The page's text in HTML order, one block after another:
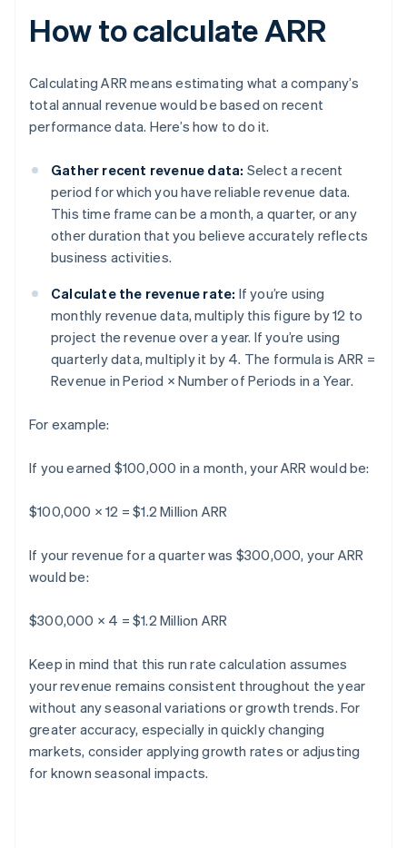
How to calculate ARR
Calculating ARR means estimating what a company’s
total annual revenue would be based on recent
performance data. Here’s how to do it.
Gather recent revenue data: Select a recent
period for which you have reliable revenue data.
This time frame can be a month, a quarter, or any
other duration that you believe accurately reflects
business activities.
Calculate the revenue rate: If you’re using
monthly revenue data, multiply this figure by 12 to
project the revenue over a year. If you’re using
quarterly data, multiply it by 4. The formula is ARR =
Revenue in Period × Number of Periods in a Year.
For example:
If you earned $100,000 in a month, your ARR would be:
$100,000 × 12 = $1.2 Million ARR
If your revenue for a quarter was $300,000, your ARR
would be:
$300,000 × 4 = $1.2 Million ARR
Keep in mind that this run rate calculation assumes
your revenue remains consistent throughout the year
without any seasonal variations or growth trends. For
greater accuracy, especially in quickly changing
markets, consider applying growth rates or adjusting
for known seasonal impacts.